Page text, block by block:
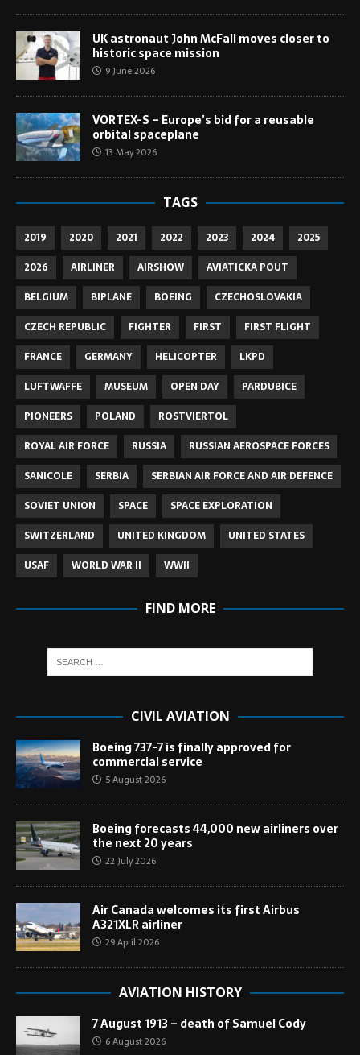
UK astronaut John McFall moves closer to
historic space mission
9 June 2026
VORTEX-S – Europe’s bid for a reusable
orbital spaceplane
13 May 2026
TAGS
2019 2020 2021 2022 2023 2024
2025
2026
AIRLINER AIRSHOW
AVIATICKA POUT
BELGIUM
BIPLANE BOEING
CZECHOSLOVAKIA
CZECH REPUBLIC
FIGHTER FIRST
FIRST FLIGHT
FRANCE
GERMANY HELICOPTER
LKPD
LUFTWAFFE
MUSEUM OPEN DAY
PARDUBICE
PIONEERS
POLAND
ROSTVIERTOL
ROYAL AIR FORCE
RUSSIA
RUSSIAN AEROSPACE FORCES
SANICOLE
SERBIA
SERBIAN AIR FORCE AND AIR DEFENCE
SOVIET UNION
SPACE
SPACE EXPLORATION
SWITZERLAND
UNITED KINGDOM
UNITED STATES
USAF
WORLD WAR II WWII
FIND MORE
CIVIL AVIATION
Boeing 737-7 is finally approved for
commercial service
5 August 2026
Boeing forecasts 44,000 new airliners over
the next 20 years
22 July 2026
Air Canada welcomes its first Airbus
A321XLR airliner
29 April 2026
AVIATION HISTORY
7 August 1913 – death of Samuel Cody
6 August 2026